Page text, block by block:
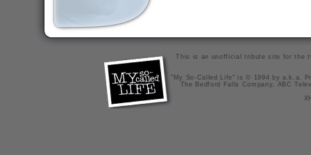
This is an unofficial tribute site for the
"My So-Called Life" is © 1994 by a.k.a.
The Bedford Falls Company, ABC